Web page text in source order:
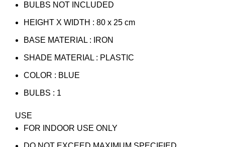
BULBS NOT INCLUDED
HEIGHT X WIDTH : 80 x 25 cm
BASE MATERIAL : IRON
SHADE MATERIAL : PLASTIC
COLOR : BLUE
BULBS : 1
USE
FOR INDOOR USE ONLY